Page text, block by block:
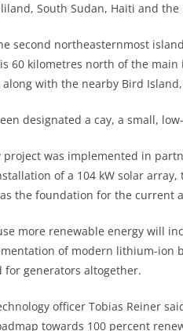
South Sudan, Haiti and the
second northeasternmost
60 kilometres north of the
along with the nearby Bird
designated a cay, a small,
project was implemented in
of a 104 kW solar array,
the foundation for the current
more renewable energy will
of modern lithium-ion
for generators altogether.
officer Tobias Reiner
towards 100 percent